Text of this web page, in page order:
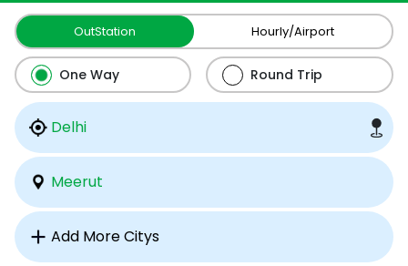
OutStation Hourly/Airport
One Way Round Trip